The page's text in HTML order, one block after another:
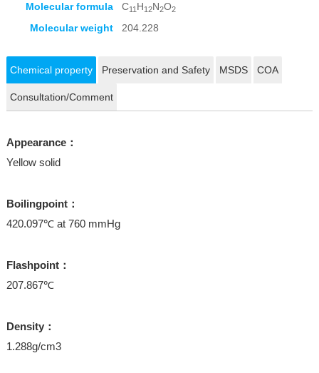
Molecular formula
C11 H12N2O2
Molecular weight 204.228
Chemical property Preservation and Safety MSDS COA
Consultation/Comment
Appearance：
Yellow solid
Boilingpoint：
420.097℃ at 760 mmHg
Flashpoint：
207.867℃
Density：
1.288g/cm3